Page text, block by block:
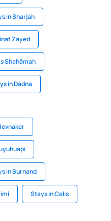
in Sharjah
Zayed
Shahāmah
in Dadna
in Burnand
Stays in Celis